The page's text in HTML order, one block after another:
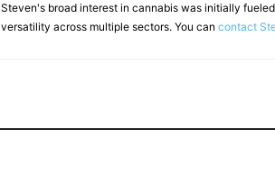
Steven's broad interest in cannabis was initially
versatility across multiple sectors. You can contact